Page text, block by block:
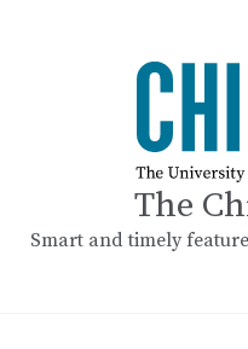
The
Smart and timely